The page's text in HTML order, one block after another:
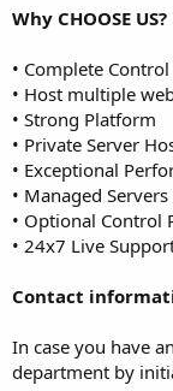
Why CHOOSE US?
• Complete Control
• Host multiple
• Strong Platform
• Private Server
• Exceptional
• Managed Servers
• Optional Control
• 24x7 Live
Contact
In case you have
department by